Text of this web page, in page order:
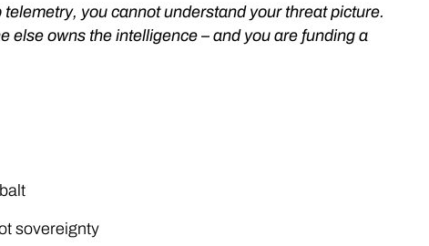
you cannot understand your threat picture.
else owns the intelligence – and you are funding a
sovereignty